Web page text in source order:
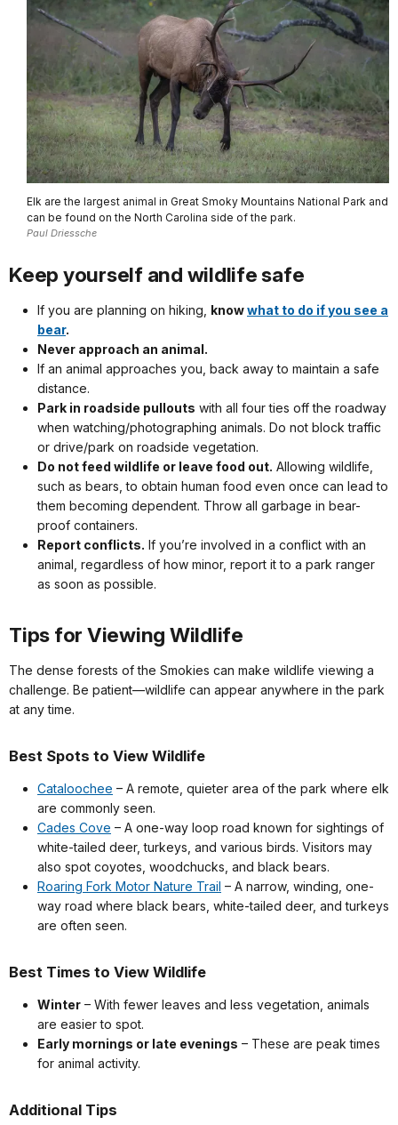
Elk are the largest animal in Great Smoky Mountains National Park and
can be found on the North Carolina side of the park.
Paul Driessche
Keep yourself and wildlife safe
If you are planning on hiking, knowwhat to do if you see a
bear.
Never approach an animal.
If an animal approaches you, back away to maintain a safe
distance.
Park in roadside pullouts with all four ties off the roadway
when watching/photographing animals. Do not block traffic
or drive/park on roadside vegetation.
Do not feed wildlife or leave food out. Allowing wildlife,
such as bears, to obtain human food even once can lead to
them becoming dependent. Throw all garbage in bear-
proof containers.
Report conflicts. If you’re involved in a conflict with an
animal, regardless of how minor, report it to a park ranger
as soon as possible.
Tips for Viewing Wildlife
The dense forests of the Smokies can make wildlife viewing a
challenge. Be patient—wildlife can appear anywhere in the park
at any time.
Best Spots to View Wildlife
Cataloochee – A remote, quieter area of the park where elk
are commonly seen.
Cades Cove – A one-way loop road known for sightings of
white-tailed deer, turkeys, and various birds. Visitors may
also spot coyotes, woodchucks, and black bears.
Roaring Fork Motor Nature Trail – A narrow, winding, one-
way road where black bears, white-tailed deer, and turkeys
are often seen.
Best Times to View Wildlife
Winter – With fewer leaves and less vegetation, animals
are easier to spot.
Early mornings or late evenings – These are peak times
for animal activity.
Additional Tips